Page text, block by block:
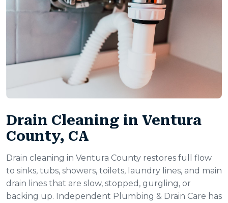
Drain Cleaning in Ventura
County, CA
Drain cleaning in Ventura County restores full flow
to sinks, tubs, showers, toilets, laundry lines, and main
drain lines that are slow, stopped, gurgling, or
backing up. Independent Plumbing & Drain Care has